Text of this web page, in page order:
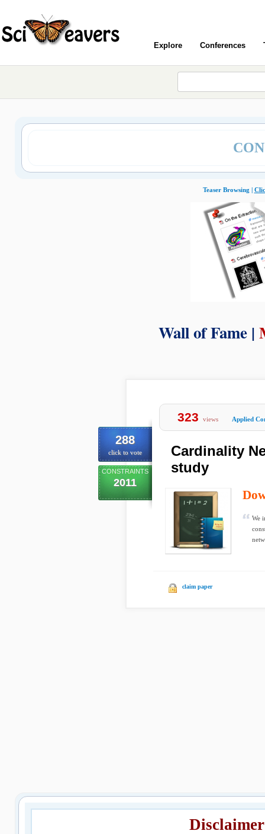
Explore Conferences
Teaser Browsing |
Wall of Fame |
288
click to vote
CONSTRAINTS
2011
323 views Applied
Cardinality
study
We
claim paper